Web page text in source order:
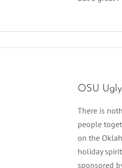
OSU
There is
people
on the
holiday
sponsored